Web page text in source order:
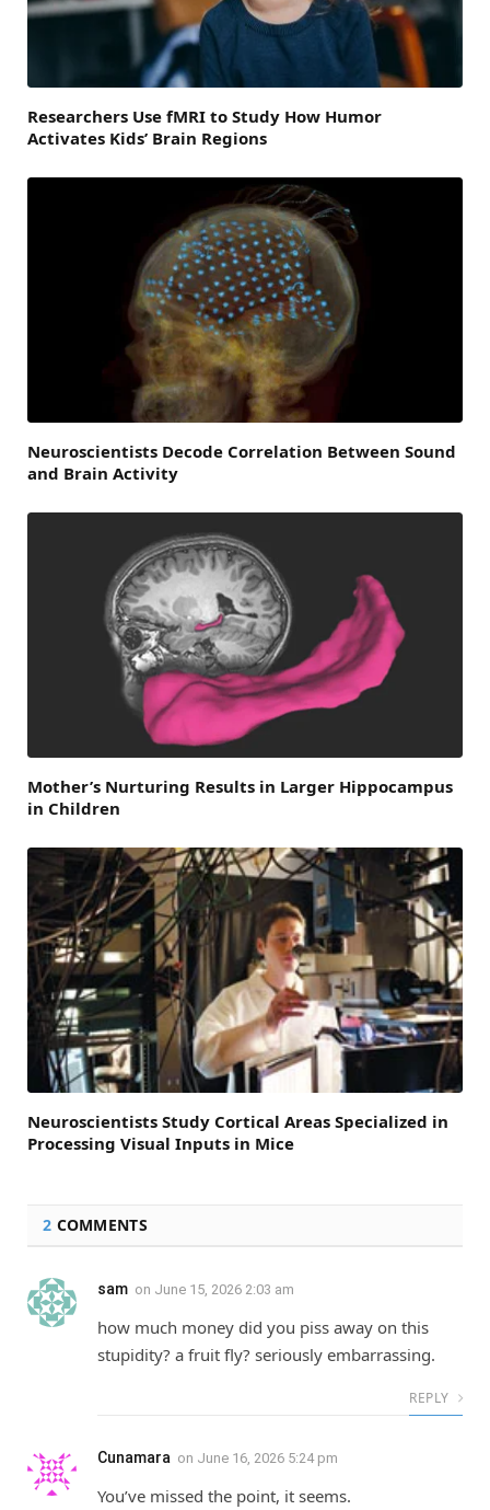
Researchers Use fMRI to Study How Humor
Activates Kids’ Brain Regions
Neuroscientists Decode Correlation Between Sound
and Brain Activity
Mother’s Nurturing Results in Larger Hippocampus
in Children
Neuroscientists Study Cortical Areas Specialized in
Processing Visual Inputs in Mice
2 COMMENTS
sam on June 15, 2026 2:03 am
how much money did you piss away on this
stupidity? a fruit fly? seriously embarrassing.
REPLY
Cunamara on June 16, 2026 5:24 pm
You’ve missed the point, it seems.